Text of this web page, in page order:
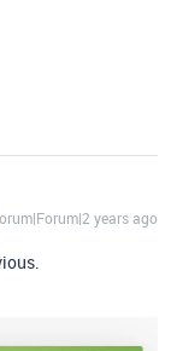
years ago